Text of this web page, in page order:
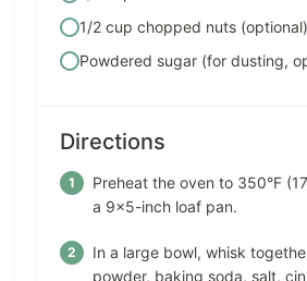
1/2 cup chopped nuts (optional)
Powdered sugar (for dusting,
Directions
Preheat the oven to 350°F
a 9×5-inch loaf pan.
In a large bowl, whisk
powder, baking soda, salt,